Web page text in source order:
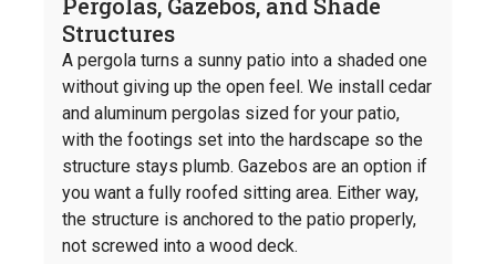
Pergolas, Gazebos, and Shade
Structures
A pergola turns a sunny patio into a shaded one
without giving up the open feel. We install cedar
and aluminum pergolas sized for your patio,
with the footings set into the hardscape so the
structure stays plumb. Gazebos are an option if
you want a fully roofed sitting area. Either way,
the structure is anchored to the patio properly,
not screwed into a wood deck.